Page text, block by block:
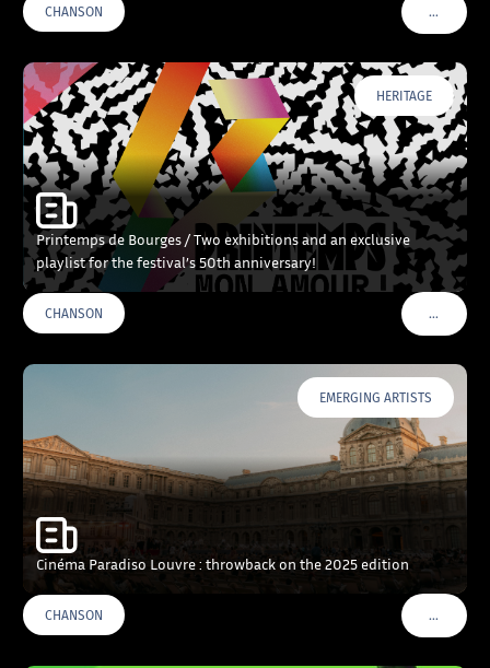
CHANSON …VOIR
HERITAGE
Printemps de Bourges / Two exhibitions and an exclusive
playlist for the festival’s 50th anniversary!
CHANSON …VOIR
EMERGING ARTISTS
Cinéma Paradiso Louvre : throwback on the 2025 edition
CHANSON …VOIR